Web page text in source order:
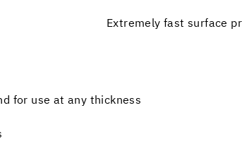
Extremely fast surface
for use at any thickness